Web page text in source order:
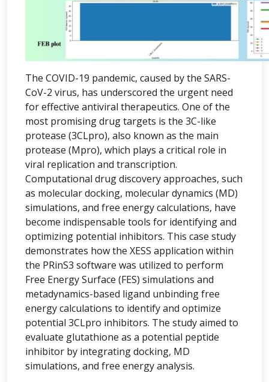
The COVID-19 pandemic, caused by the SARS-
CoV-2 virus, has underscored the urgent need
for effective antiviral therapeutics. One of the
most promising drug targets is the 3C-like
protease (3CLpro), also known as the main
protease (Mpro), which plays a critical role in
viral replication and transcription.
Computational drug discovery approaches, such
as molecular docking, molecular dynamics (MD)
simulations, and free energy calculations, have
become indispensable tools for identifying and
optimizing potential inhibitors. This case study
demonstrates how the XESS application within
the PRinS3 software was utilized to perform
Free Energy Surface (FES) simulations and
metadynamics-based ligand unbinding free
energy calculations to identify and optimize
potential 3CLpro inhibitors. The study aimed to
evaluate glutathione as a potential peptide
inhibitor by integrating docking, MD
simulations, and free energy analysis.